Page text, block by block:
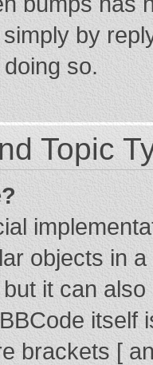
by
so.
Topic
objects in
it can
itself
brackets [